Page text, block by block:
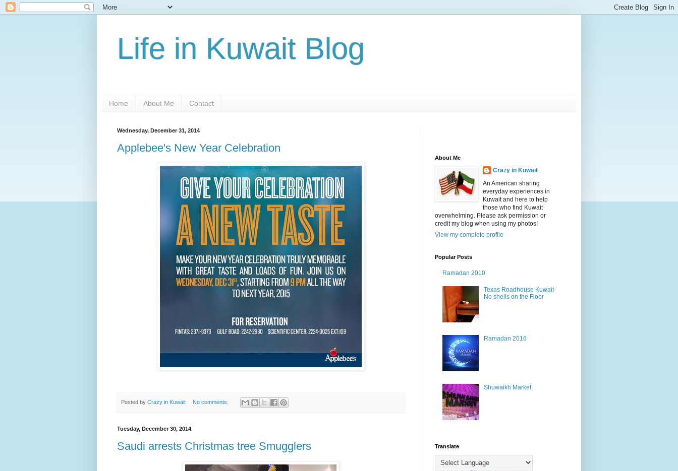
Life in Kuwait Blog
Home About Me Contact
Wednesday, December 31, 2014
Applebee's New Year Celebration
Posted by Crazy in Kuwait No comments:
Tuesday, December 30, 2014
Saudi arrests Christmas tree Smugglers
About Me
Crazy in Kuwait
An American sharing
everyday experiences in
Kuwait and here to help
those who find Kuwait
overwhelming. Please ask permission or
credit my blog when using my photos!
View my complete profile
Popular Posts
Ramadan 2010
Texas Roadhouse Kuwait-
No shells on the Floor
Ramadan 2016
Shuwaikh Market
Translate